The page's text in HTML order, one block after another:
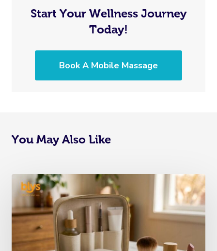
Start Your Wellness Journey
Today!
Book A Mobile Massage
You May Also Like